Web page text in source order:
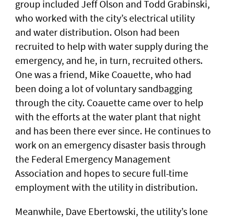
group included Jeff Olson and Todd Grabinski,
who worked with the city’s electrical utility
and water distribution. Olson had been
recruited to help with water supply during the
emergency, and he, in turn, recruited others.
One was a friend, Mike Coauette, who had
been doing a lot of voluntary sandbagging
through the city. Coauette came over to help
with the efforts at the water plant that night
and has been there ever since. He continues to
work on an emergency disaster basis through
the Federal Emergency Management
Association and hopes to secure full-time
employment with the utility in distribution.
Meanwhile, Dave Ebertowski, the utility’s lone